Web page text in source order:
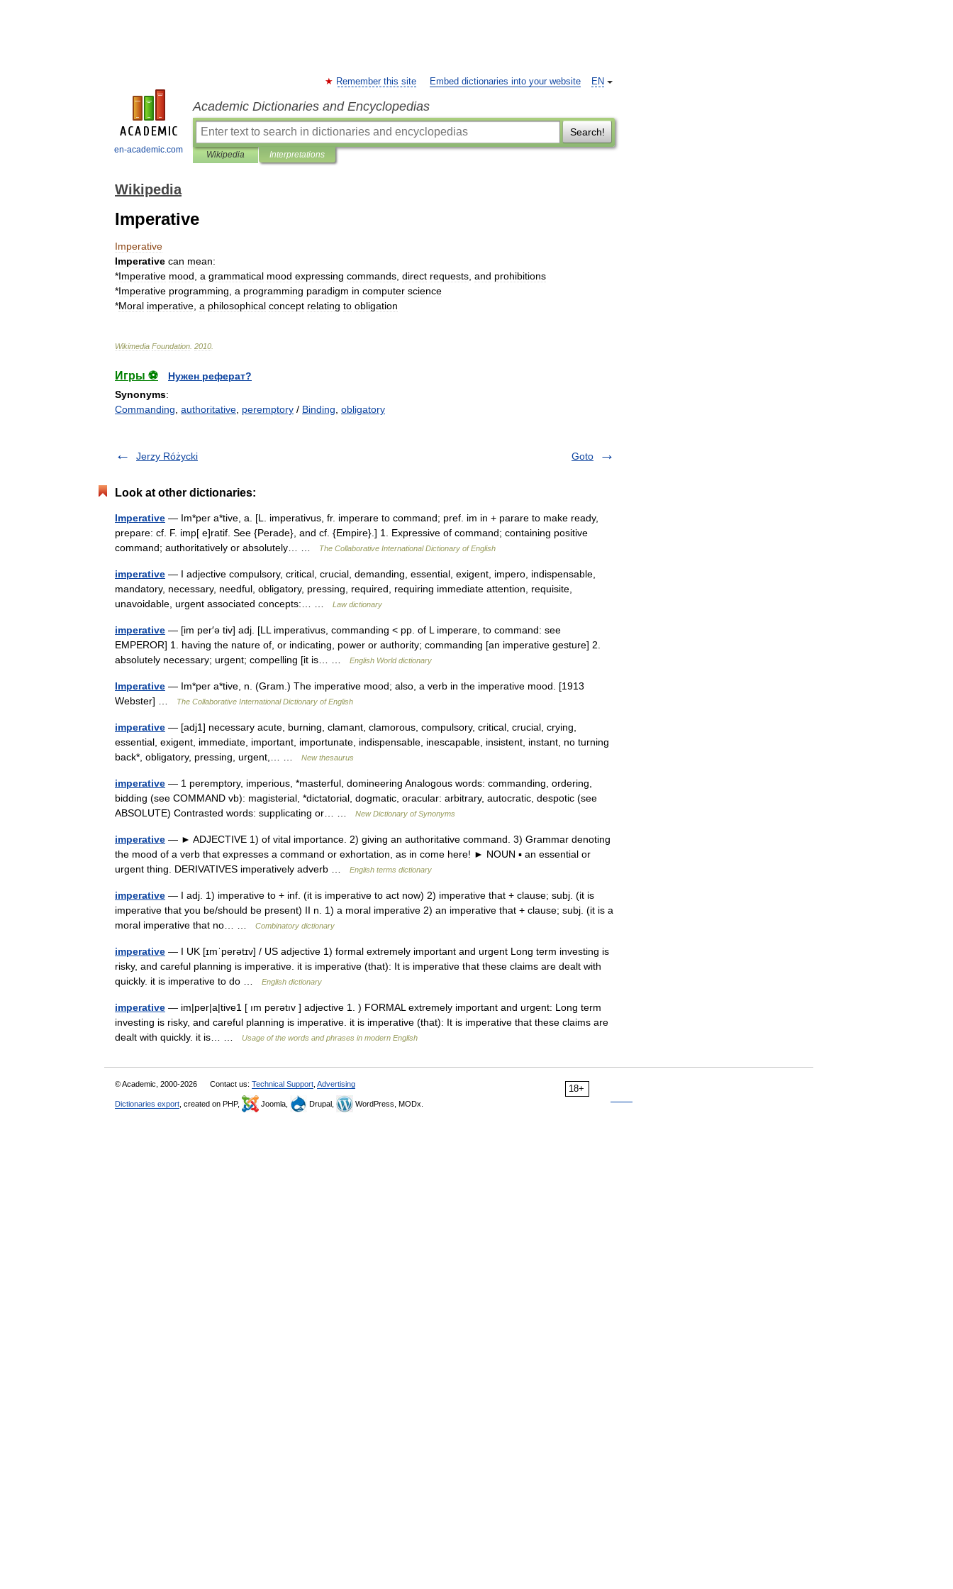
en-academic.com
EN
Remember this site Embed dictionaries into your website
Academic Dictionaries and Encyclopedias
Search!
Wikipedia Interpretations
Wikipedia
Imperative
Imperative
Imperative can mean:
*Imperative mood a grammatical mood expressing commands direct requests and prohibitions
*Imperative programming a programming paradigm in computer science
*Moral imperative a philosophical concept relating to obligation
Wikimedia Foundation 2010
Игры ⚽
Нужен реферат?
Synonyms:
Commanding authoritative peremptory / Binding obligatory
Jerzy Różycki Goto
Look at other dictionaries:
Imperative — Im*per a*tive, a. [L. imperativus, fr. imperare to command; pref. im in + parare to make ready,
prepare: cf. F. imp[ e]ratif. See {Perade}, and cf. {Empire}.] 1. Expressive of command; containing positive
command; authoritatively or absolutely… …
The Collaborative International Dictionary of English
imperative — I adjective compulsory, critical, crucial, demanding, essential, exigent, impero, indispensable,
mandatory, necessary, needful, obligatory, pressing, required, requiring immediate attention, requisite,
unavoidable, urgent associated concepts:… …
Law dictionary
imperative — [im per′ə tiv] adj. [LL imperativus, commanding < pp. of L imperare, to command: see
EMPEROR] 1. having the nature of, or indicating, power or authority; commanding [an imperative gesture] 2.
absolutely necessary; urgent; compelling [it is… …
English World dictionary
Imperative — Im*per a*tive, n. (Gram.) The imperative mood; also, a verb in the imperative mood. [1913
Webster] …
The Collaborative International Dictionary of English
imperative — [adj1] necessary acute, burning, clamant, clamorous, compulsory, critical, crucial, crying,
essential, exigent, immediate, important, importunate, indispensable, inescapable, insistent, instant, no turning
back*, obligatory, pressing, urgent,… …
New thesaurus
imperative — 1 peremptory, imperious, *masterful, domineering Analogous words: commanding, ordering,
bidding (see COMMAND vb): magisterial, *dictatorial, dogmatic, oracular: arbitrary, autocratic, despotic (see
ABSOLUTE) Contrasted words: supplicating or… …
New Dictionary of Synonyms
imperative — ► ADJECTIVE 1) of vital importance. 2) giving an authoritative command. 3) Grammar denoting
the mood of a verb that expresses a command or exhortation, as in come here! ► NOUN ▪ an essential or
urgent thing. DERIVATIVES imperatively adverb …
English terms dictionary
imperative — I adj. 1) imperative to + inf. (it is imperative to act now) 2) imperative that + clause; subj. (it is
imperative that you be/should be present) II n. 1) a moral imperative 2) an imperative that + clause; subj. (it is a
moral imperative that no… …
Combinatory dictionary
imperative — I UK [ɪmˈperətɪv] / US adjective 1) formal extremely important and urgent Long term investing is
risky, and careful planning is imperative. it is imperative (that): It is imperative that these claims are dealt with
quickly. it is imperative to do …
English dictionary
imperative — im|per|a|tive1 [ ım perətıv ] adjective 1. ) FORMAL extremely important and urgent: Long term
investing is risky, and careful planning is imperative. it is imperative (that): It is imperative that these claims are
dealt with quickly. it is… …
Usage of the words and phrases in modern English
18+
© Academic, 2000-2026 Contact us: Technical Support Advertising
Dictionaries export , created on PHP, Joomla, Drupal, WordPress, MODx.